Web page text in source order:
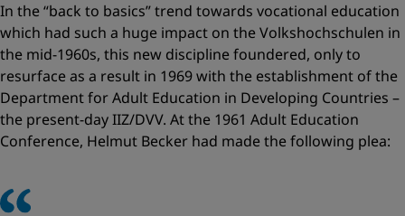
In the “back to basics” trend towards vocational education
which had such a huge impact on the Volkshochschulen in
the mid-1960s, this new discipline foundered, only to
resurface as a result in 1969 with the establishment of the
Department for Adult Education in Developing Countries –
the present-day IIZ/DVV. At the 1961 Adult Education
Conference, Helmut Becker had made the following plea: